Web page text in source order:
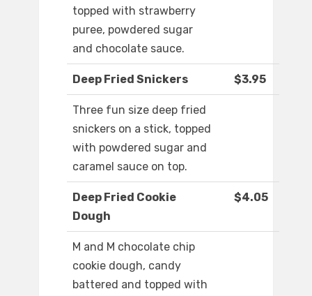
topped with strawberry
puree, powdered sugar
and chocolate sauce.
Deep Fried Snickers $3.95
Three fun size deep fried
snickers on a stick, topped
with powdered sugar and
caramel sauce on top.
Deep Fried Cookie
Dough
$4.05
M and M chocolate chip
cookie dough, candy
battered and topped with